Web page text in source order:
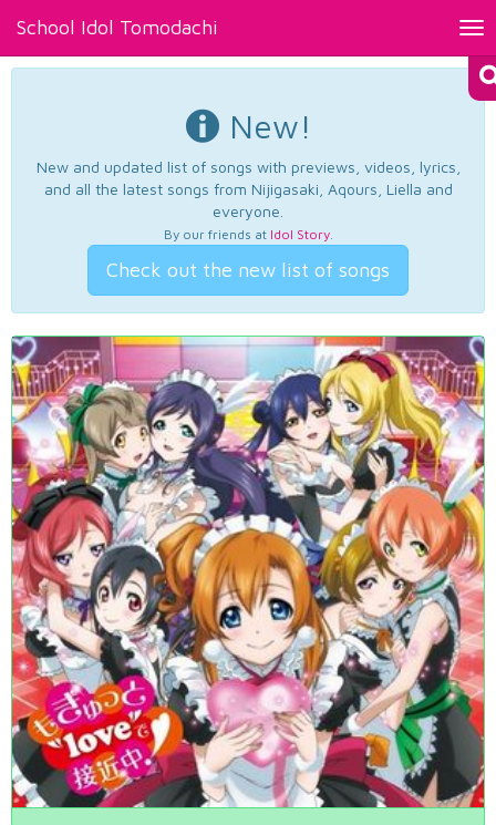
School Idol Tomodachi
New!
New and updated list of songs with previews, videos, lyrics,
and all the latest songs from Nijigasaki, Aqours, Liella and
everyone.
By our friends at Idol Story.
Check out the new list of songs